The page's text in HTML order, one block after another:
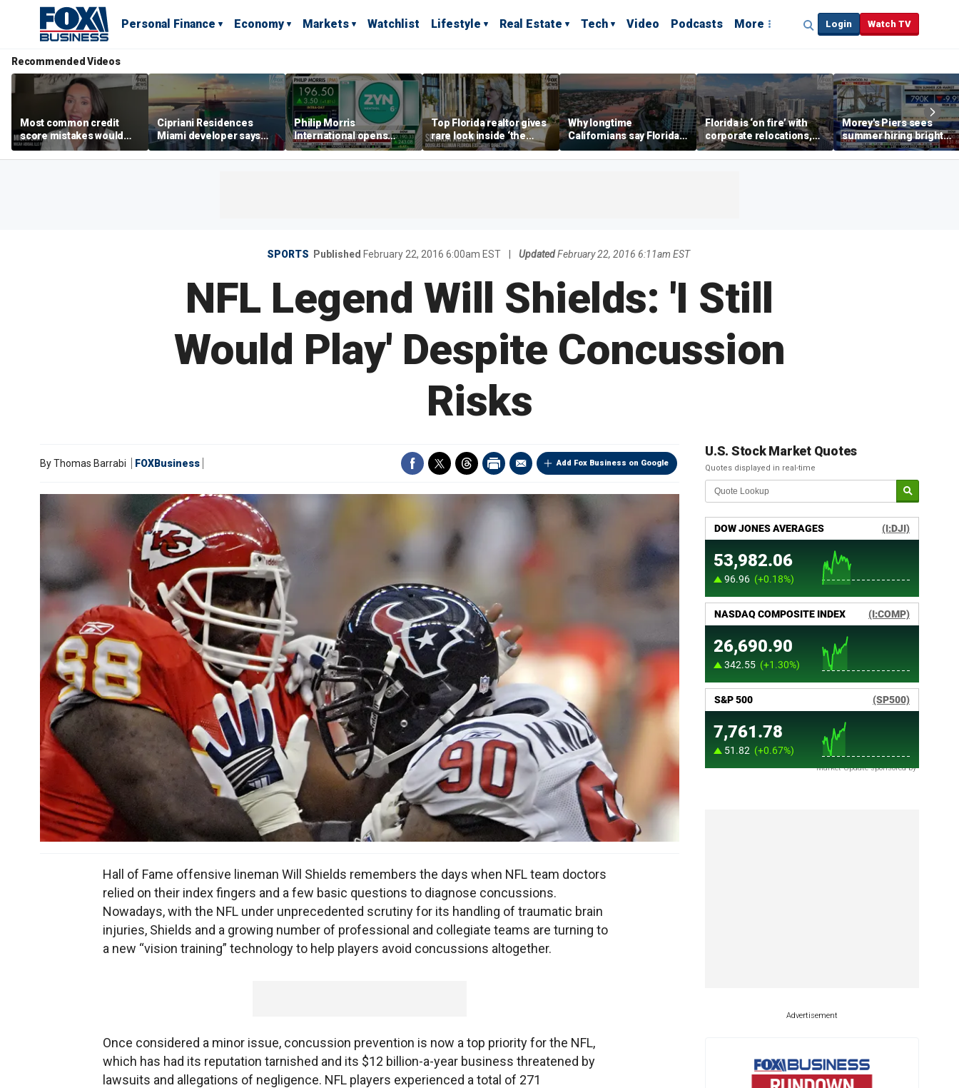
Personal Finance Economy Markets Watchlist Lifestyle Real Estate Tech Video Podcasts More Login Watch TV
Recommended Videos
Most common credit
score mistakes would
‘blow your mind,’ expert
warns
Cipriani Residences
Miami developer says
‘the sky’s the limit’ as
project reaches
Philip Morris
International opens
massive Colorado
campus as smoke-free
Top Florida realtor gives
rare look inside ‘the
most prestigious
address’ for billionaires
Why longtime
Californians say Florida's
Gulf Coast is 'so worth it'
Florida is ‘on fire’ with
corporate relocations,
experts say
Morey's Piers sees
summer hiring bright
spot amid teen job
market challenges
SPORTS Published February 22, 2016 6:00am EST UpdatedFebruary 22, 2016 6:11am EST
NFL Legend Will Shields: 'I Still
Would Play' Despite Concussion
Risks
Add Fox Business on Google
ByThomas Barrabi FOXBusiness
Hall of Fame offensive lineman Will Shields remembers the days when NFL team doctors
relied on their index fingers and a few basic questions to diagnose concussions.
Nowadays, with the NFL under unprecedented scrutiny for its handling of traumatic brain
injuries, Shields and a growing number of professional and collegiate teams are turning to
a new “vision training” technology to help players avoid concussions altogether.
Once considered a minor issue, concussion prevention is now a top priority for the NFL,
which has had its reputation tarnished and its $12 billion-a-year business threatened by
lawsuits and allegations of negligence. NFL players experienced a total of 271
U.S. Stock Market Quotes
Quotes displayed in real-time
Market Update sponsored by
Advertisement